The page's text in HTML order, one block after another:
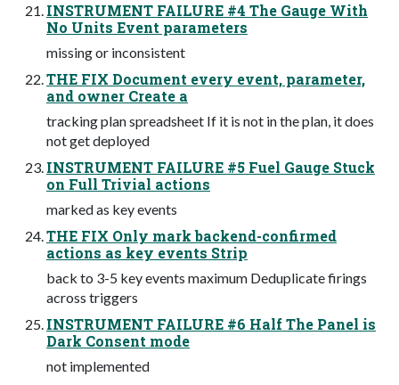
INSTRUMENT FAILURE #4 The Gauge With
No Units Event parameters
missing or inconsistent
THE FIX Document every event, parameter,
and owner Create a
tracking plan spreadsheet If it is not in the plan, it does
not get deployed
INSTRUMENT FAILURE #5 Fuel Gauge Stuck
on Full Trivial actions
marked as key events
THE FIX Only mark backend-confirmed
actions as key events Strip
back to 3-5 key events maximum Deduplicate firings
across triggers
INSTRUMENT FAILURE #6 Half The Panel is
Dark Consent mode
not implemented